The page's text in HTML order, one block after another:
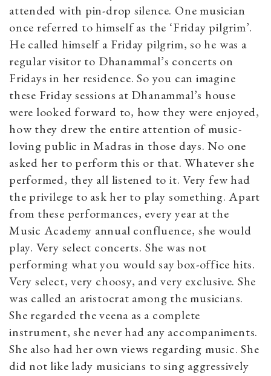
attended with pin-drop silence. One musician
once referred to himself as the ‘Friday pilgrim’.
He called himself a Friday pilgrim, so he was a
regular visitor to Dhanammal’s concerts on
Fridays in her residence. So you can imagine
these Friday sessions at Dhanammal’s house
were looked forward to, how they were enjoyed,
how they drew the entire attention of music-
loving public in Madras in those days. No one
asked her to perform this or that. Whatever she
performed, they all listened to it. Very few had
the privilege to ask her to play something. Apart
from these performances, every year at the
Music Academy annual confluence, she would
play. Very select concerts. She was not
performing what you would say box-office hits.
Very select, very choosy, and very exclusive. She
was called an aristocrat among the musicians.
She regarded the veena as a complete
instrument, she never had any accompaniments.
She also had her own views regarding music. She
did not like lady musicians to sing aggressively